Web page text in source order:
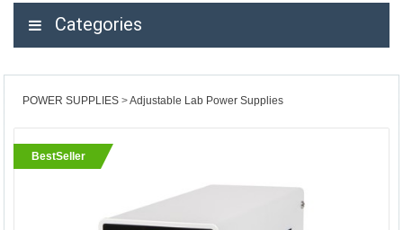
Categories
POWER SUPPLIES Adjustable Lab Power Supplies
BestSeller